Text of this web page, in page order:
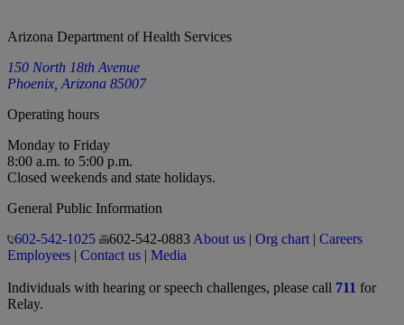
Arizona Department of Health Services
150 North 18th Avenue
Phoenix, Arizona 85007
Operating hours
Monday to Friday
8:00 a.m. to 5:00 p.m.
Closed weekends and state holidays.
General Public Information
602-542-1025
602-542-0883 About us| Org chart| Careers
Employees | Contact us | Media
Individuals with hearing or speech challenges, please call 711 for
Relay.